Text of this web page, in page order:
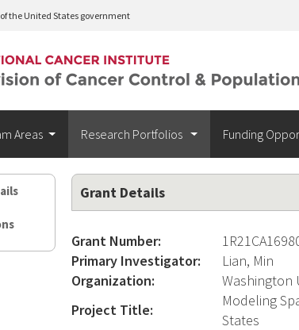
the United States government
Areas Research Portfolios Funding
Grant Details
Grant Number:
Primary Investigator:
Lian, Min
Organization:
Washington
Project Title:
Modeling
States